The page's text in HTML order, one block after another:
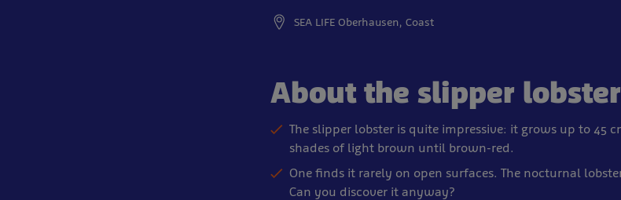
SEA LIFE Oberhausen, Coast
About the slipper lobster
The slipper lobster is quite impressive: it grows up to 45
shades of light brown until brown-red.
One finds it rarely on open surfaces. The nocturnal
Can you discover it anyway?